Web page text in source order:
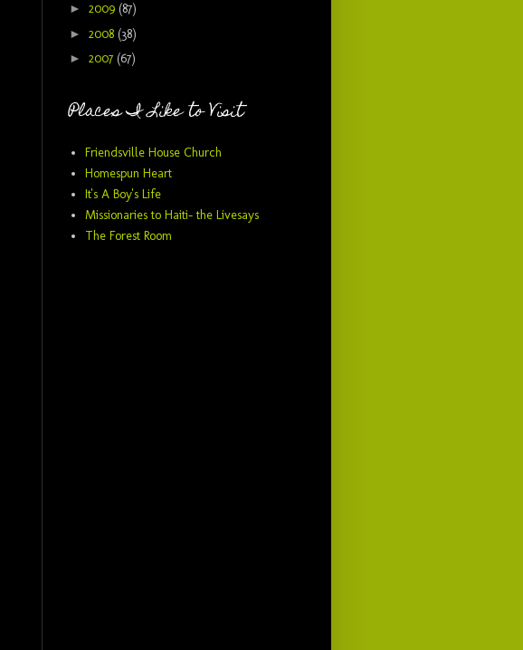
► 2009 (87)
► 2008 (38)
► 2007 (67)
Places I Like to Visit
Friendsville House Church
Homespun Heart
It's A Boy's Life
Missionaries to Haiti- the Livesays
The Forest Room